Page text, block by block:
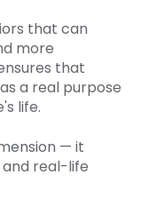
that can
more
that
a real purpose
life.
— it
real-life